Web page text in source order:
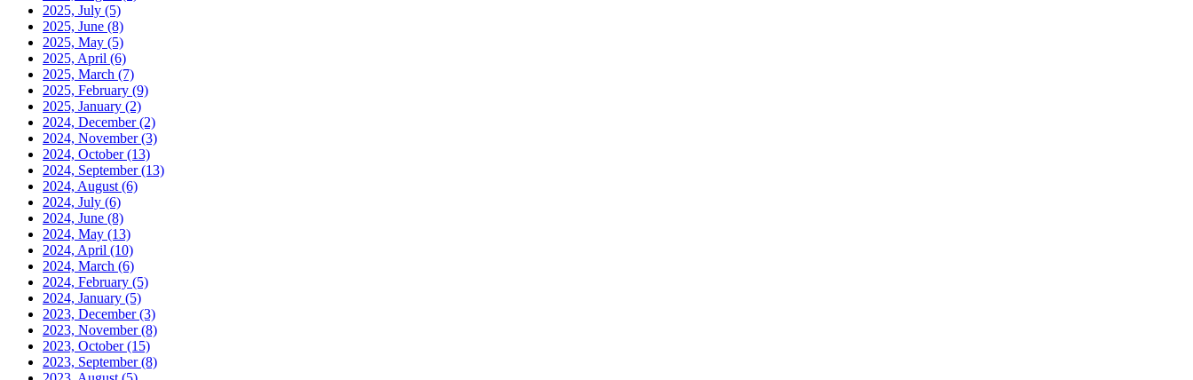
2025, July (5)
2025, June (8)
2025, May (5)
2025, April (6)
2025, March (7)
2025, February (9)
2025, January (2)
2024, December(2)
2024, November(3)
2024, October(13)
2024, September(13)
2024, August (6)
2024, July (6)
2024, June (8)
2024, May (13)
2024, April (10)
2024, March (6)
2024, February (5)
2024, January (5)
2023, December(3)
2023, November(8)
2023, October(15)
2023, September(8)